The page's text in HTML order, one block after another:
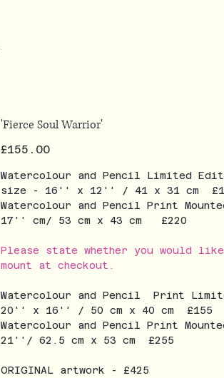
'Fierce Soul Warrior'
Price
£155.00
Watercolour and Pencil Limited
size - 16'' x 12'' / 41 x 31 cm
Watercolour and Pencil Print
17'' cm/ 53 cm x 43 cm £220
Please state whether you would
mount at checkout.
Watercolour and Pencil Print
20'' x 16'' / 50 cm x 40 cm £155
Watercolour and Pencil Print
21''/ 62.5 cm x 53 cm £255
ORIGINAL artwork - £425